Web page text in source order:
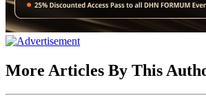
More Articles By This